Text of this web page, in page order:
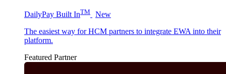
DailyPay Built InTM
New
The easiest way for HCM partners to integrate EWA into their
platform.
Featured Partner